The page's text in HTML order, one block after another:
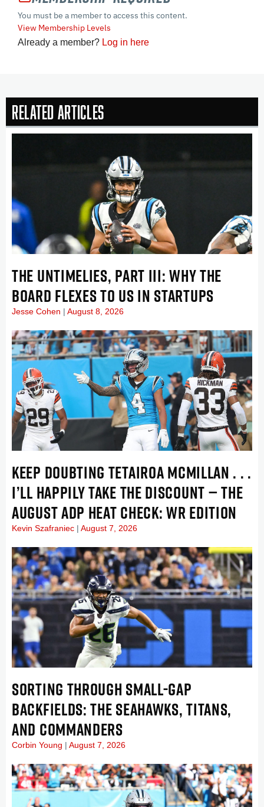
You must be a member to access this content.
View Membership Levels
Already a member? Log in here
Related Articles
THE UNTIMELIES, PART III: WHY THE
BOARD FLEXES TO US IN STARTUPS
Jesse Cohen August 8, 2026
KEEP DOUBTING TETAIROA MCMILLAN . . .
I’LL HAPPILY TAKE THE DISCOUNT — THE
AUGUST ADP HEAT CHECK: WR EDITION
Kevin Szafraniec August 7, 2026
SORTING THROUGH SMALL-GAP
BACKFIELDS: THE SEAHAWKS, TITANS,
AND COMMANDERS
Corbin Young August 7, 2026